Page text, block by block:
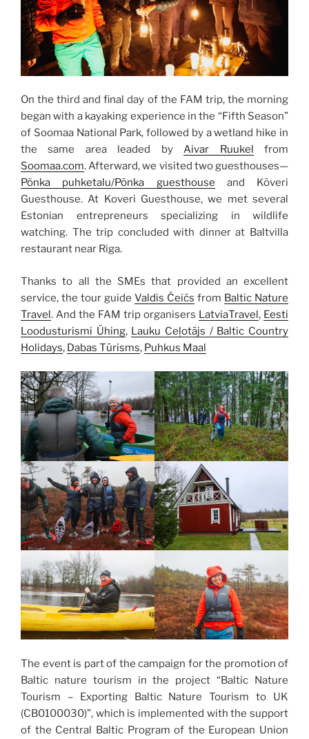
On the third and final day of the FAM trip, the morning
began with a kayaking experience in the “Fifth Season”
of Soomaa National Park, followed by a wetland hike in
the same area leaded byAivar Ruukel from
Soomaa.com. Afterward, we visited two guesthouses—
Põnka puhketalu/Põnka guesthouse and Kõveri
Guesthouse. At Koveri Guesthouse, we met several
Estonian entrepreneurs specializing in wildlife
watching. The trip concluded with dinner at Baltvilla
restaurant near Riga.
Thanksto all the SMEs that provided an excellent
service, the tour guide Valdis Čeičs from Baltic Nature
Travel. And the FAM trip organisers LatviaTravel, Eesti
Loodusturismi Ühing, Lauku Ceļotājs / Baltic Country
Holidays, Dabas Tūrisms, Puhkus Maal
The event is part of the campaign for the promotion of
Baltic nature tourism in the project “Baltic Nature
Tourism – Exporting Baltic Nature Tourism to UK
(CB0100030)”, which is implemented with the support
of the Central Baltic Program of the European Union